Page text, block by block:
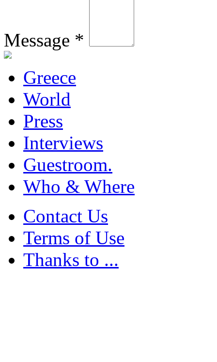
Message *
Greece
World
Press
Interviews
Guestroom.
Who & Where
Contact Us
Terms of Use
Thanks to ...